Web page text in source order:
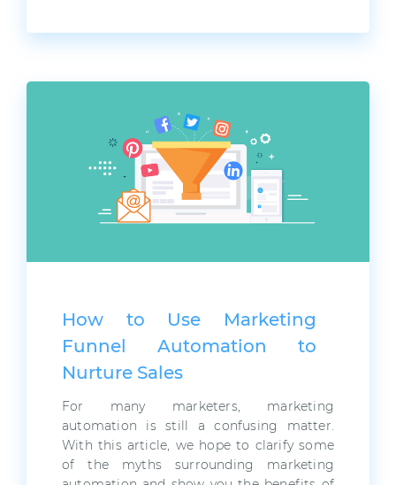
How to Use Marketing
Funnel Automation to
Nurture Sales
For many marketers, marketing
automation is still a confusing matter.
With this article, we hope to clarify some
of the myths surrounding marketing